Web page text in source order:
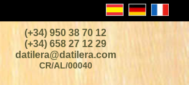
(+34) 950 38 70 12
(+34) 658 27 12 29
datilera@datilera.com
CR/AL/00040